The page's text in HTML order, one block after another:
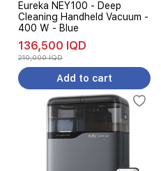
Eureka NEY100 - Deep
Cleaning Handheld Vacuum -
400 W - Blue
136,500 IQD
210,000 IQD
Add to cart